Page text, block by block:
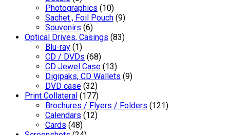
Photographics (10)
Sachet , Foil Pouch (9)
Souvenirs (6)
Optical Drives, Casings (83)
Blu-ray (1)
CD / DVDs (68)
CD Jewel Case (13)
Digipaks, CD Wallets (9)
DVD case (32)
Print Collateral (177)
Brochures / Flyers / Folders (121)
Calendars (12)
Cards (48)